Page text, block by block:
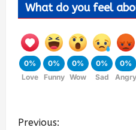
What do you feel
0%
Love
0%
Funny
0%
Wow
0%
Sad
0%
Angry
Previous: